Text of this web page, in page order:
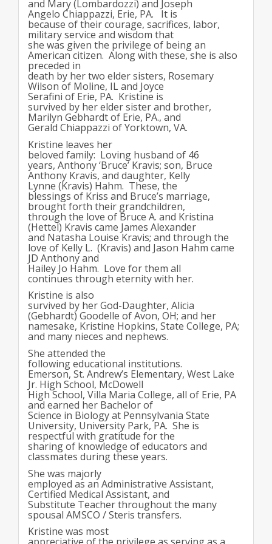
and Mary (Lombardozzi) and Joseph
Angelo Chiappazzi, Erie, PA. It is
because of their courage, sacrifices, labor,
military service and wisdom that
she was given the privilege of being an
American citizen. Along with these, she is also
preceded in
death by her two elder sisters, Rosemary
Wilson of Moline, IL and Joyce
Serafini of Erie, PA. Kristine is
survived by her elder sister and brother,
Marilyn Gebhardt of Erie, PA., and
Gerald Chiappazzi of Yorktown, VA.
Kristine leaves her
beloved family: Loving husband of 46
years, Anthony ‘Bruce’ Kravis; son, Bruce
Anthony Kravis, and daughter, Kelly
Lynne (Kravis) Hahm. These, the
blessings of Kriss and Bruce’s marriage,
brought forth their grandchildren,
through the love of Bruce A. and Kristina
(Hettel) Kravis came James Alexander
and Natasha Louise Kravis; and through the
love of Kelly L. (Kravis) and Jason Hahm came
JD Anthony and
Hailey Jo Hahm. Love for them all
continues through eternity with her.
Kristine is also
survived by her God-Daughter, Alicia
(Gebhardt) Goodelle of Avon, OH; and her
namesake, Kristine Hopkins, State College, PA;
and many nieces and nephews.
She attended the
following educational institutions.
Emerson, St. Andrew’s Elementary, West Lake
Jr. High School, McDowell
High School, Villa Maria College, all of Erie, PA
and earned her Bachelor of
Science in Biology at Pennsylvania State
University, University Park, PA. She is
respectful with gratitude for the
sharing of knowledge of educators and
classmates during these years.
She was majorly
employed as an Administrative Assistant,
Certified Medical Assistant, and
Substitute Teacher throughout the many
spousal AMSCO / Steris transfers.
Kristine was most